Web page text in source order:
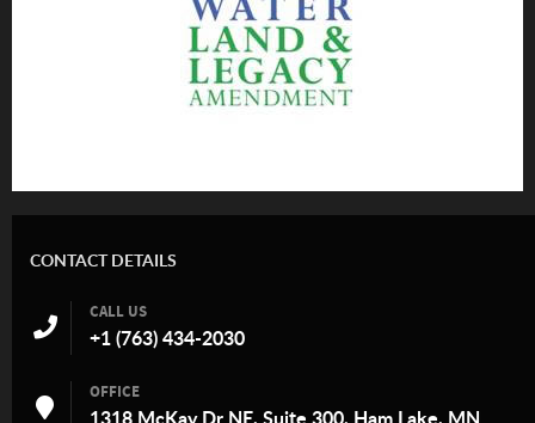
CONTACT DETAILS
CALL US
+1 (763) 434-2030
OFFICE
1318 McKay Dr NE, Suite 300, Ham Lake, MN